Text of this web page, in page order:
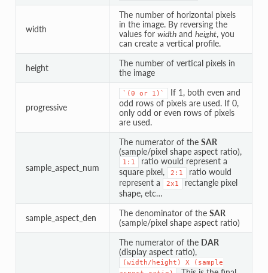
width
The number of horizontal pixels
in the image. By reversing the
values for widthand height, you
can create a vertical profile.
height
The number of vertical pixels in
the image
progressive
`(0 or 1)`
If 1, both even and
odd rows of pixels are used. If 0,
only odd or even rows of pixels
are used.
sample_aspect_num
The numerator of the SAR
(sample/pixel shape aspect ratio),
1:1
ratio would represent a
square pixel,
2:1
ratio would
represent a
2x1
rectangle pixel
shape, etc…
sample_aspect_den The denominator of the SAR
(sample/pixel shape aspect ratio)
The numerator of the DAR
(display aspect ratio),
(width/height) X
(sample